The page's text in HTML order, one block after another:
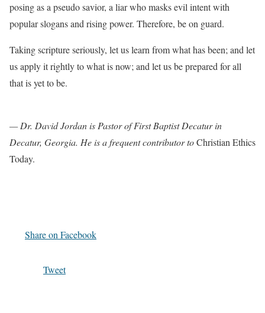
posing as a pseudo savior, a liar who masks evil intent with
popular slogans and rising power. Therefore, be on guard.
Taking scripture seriously, let us learn from what has been; and let
us apply it rightly to what is now; and let us be prepared for all
that is yet to be.
— Dr. David Jordan is Pastor of First Baptist Decatur in
Decatur, Georgia. He is a frequent contributor toChristian Ethics
Today.
Share on Facebook
Tweet